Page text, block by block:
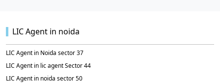
LIC Agent in noida
LIC Agent in Noida sector 37
LIC Agent in lic agent Sector 44
LIC Agent in noida sector 50